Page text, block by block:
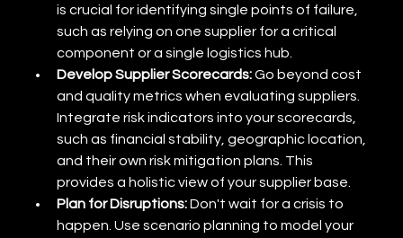
is crucial for identifying single points of failure,
such as relying on one supplier for a critical
component or a single logistics hub.
Develop Supplier Scorecards: Go beyond cost
and quality metrics when evaluating suppliers.
Integrate risk indicators into your scorecards,
such as financial stability, geographic location,
and their own risk mitigation plans. This
provides a holistic view of your supplier base.
Plan for Disruptions: Don't wait for a crisis to
happen. Use scenario planning to model your